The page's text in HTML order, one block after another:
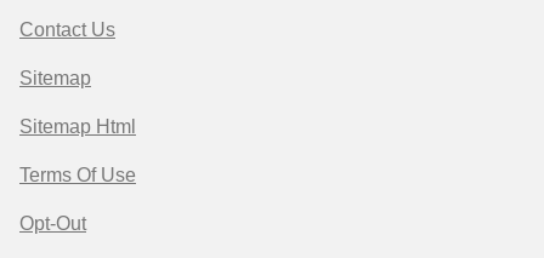
Contact Us
Sitemap
Sitemap Html
Terms Of Use
Opt-Out